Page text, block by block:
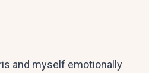
and myself emotionally